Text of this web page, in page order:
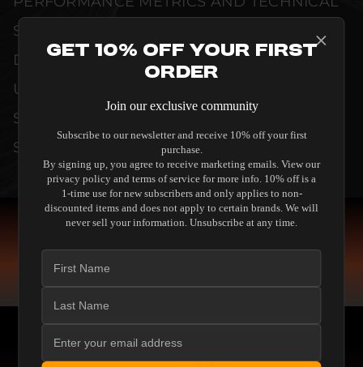
SPECIFICATIONS ARE THOROUGHLY
DOCUMENTED TO GUARANTEE
UNCOMPROMISED RELIABILITY AND
SEAMLESS INTEGRATION INTO YOUR
SYSTEM.
READ THE GUIDE
Get 10% Off Your First
Order
Join our exclusive community
Subscribe to our newsletter and receive 10% off your first
purchase.
By signing up, you agree to receive marketing emails. View our
privacy policy and terms of service for more info. 10% off is a
1-time use for new subscribers and only applies to non-
discounted items and does not apply to certain brands. We will
never sell your information. Unsubscribe at any time.